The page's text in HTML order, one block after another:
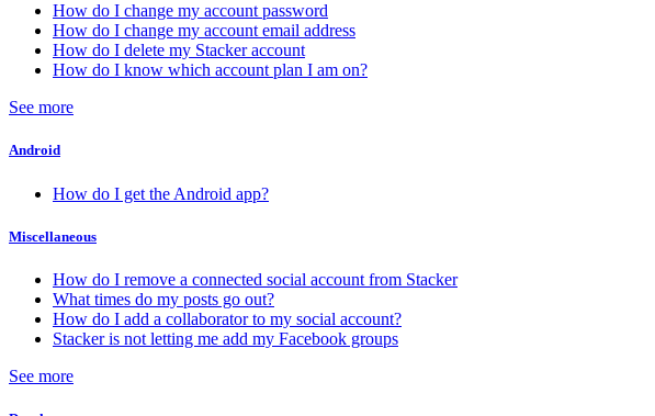
How do I change my account password
How do I change my account email address
How do I delete my Stacker account
How do I know which account plan I am on?
See more
Android
How do I get the Android app?
Miscellaneous
How do I remove a connected social account from Stacker
What times do my posts go out?
How do I add a collaborator to my social account?
Stacker is not letting me add my Facebook groups
See more